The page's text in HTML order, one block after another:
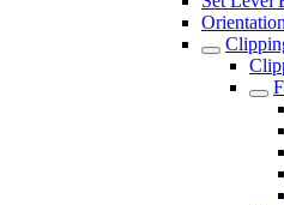
Orientation